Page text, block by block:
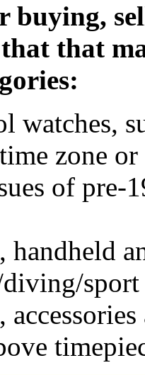
buying,
that that
watches,
zone
of pre-
handheld